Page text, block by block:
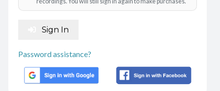
Sign In
Password assistance?